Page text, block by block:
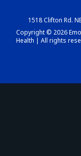
1518 Clifton Rd.
Copyright © 2026
Health | All rights